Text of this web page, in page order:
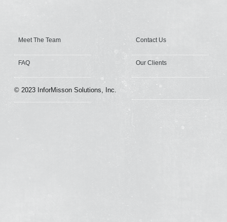
Meet The Team
FAQ
Contact Us
Our Clients
© 2023 InforMisson Solutions, Inc.